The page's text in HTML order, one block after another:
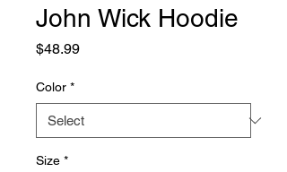
John Wick Hoodie
$48.99Price
Color *
Size *